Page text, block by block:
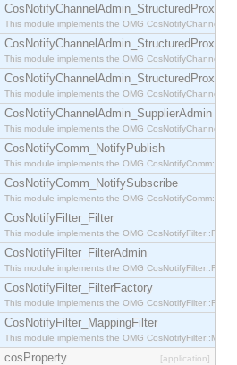
This module implements the OMG
This module implements the OMG
This module implements the OMG
CosNotifyChannelAdmin_SupplierAdmin
This module implements the OMG
CosNotifyComm_NotifyPublish
This module implements the OMG
CosNotifyComm_NotifySubscribe
This module implements the OMG
CosNotifyFilter_Filter
This module implements the OMG CosNotifyFilter::Filter
CosNotifyFilter_FilterAdmin
This module implements the OMG
CosNotifyFilter_FilterFactory
This module implements the OMG
CosNotifyFilter_MappingFilter
This module implements the OMG
cosProperty [application]